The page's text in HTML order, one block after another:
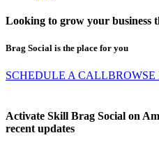
Looking to grow your business
Brag Social is the place for you
SCHEDULE A CALLBROWSE
Activate Skill Brag Social on
recent updates